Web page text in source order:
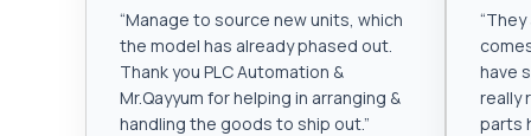
“Manage to source new units, which
the model has already phased out.
Thank you PLC Automation &
Mr.Qayyum for helping in arranging &
handling the goods to ship out.”
“They
have
really
parts